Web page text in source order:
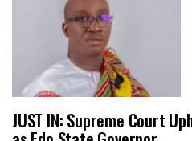
JUST IN: Supreme Court